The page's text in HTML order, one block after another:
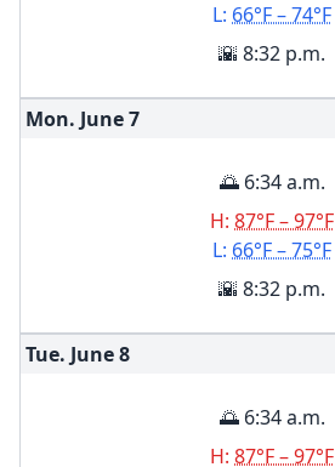
L: 66°F – 74°F
🌇 8:32 p.m.
Mon. June7
🌅 6:34 a.m.
H: 87°F – 97°F
L: 66°F – 75°F
🌇 8:32 p.m.
Tue. June8
🌅 6:34 a.m.
H: 87°F – 97°F